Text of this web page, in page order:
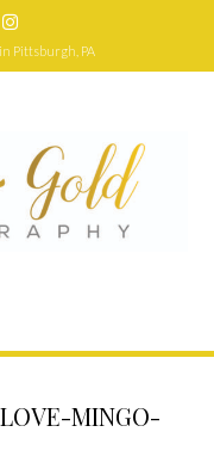
Pittsburgh, PA
MINGO-